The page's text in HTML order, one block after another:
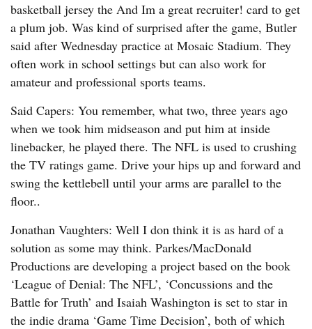
basketball jersey the And Im a great recruiter! card to get
a plum job. Was kind of surprised after the game, Butler
said after Wednesday practice at Mosaic Stadium. They
often work in school settings but can also work for
amateur and professional sports teams.
Said Capers: You remember, what two, three years ago
when we took him midseason and put him at inside
linebacker, he played there. The NFL is used to crushing
the TV ratings game. Drive your hips up and forward and
swing the kettlebell until your arms are parallel to the
floor..
Jonathan Vaughters: Well I don think it is as hard of a
solution as some may think. Parkes/MacDonald
Productions are developing a project based on the book
‘League of Denial: The NFL’, ‘Concussions and the
Battle for Truth’ and Isaiah Washington is set to star in
the indie drama ‘Game Time Decision’, both of which